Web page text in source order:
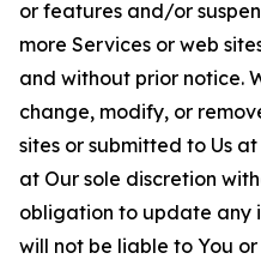
or features and/or
more Services or web
and without prior notice.
change, modify, or
sites or submitted to Us
at Our sole discretion
obligation to update any
will not be liable to You